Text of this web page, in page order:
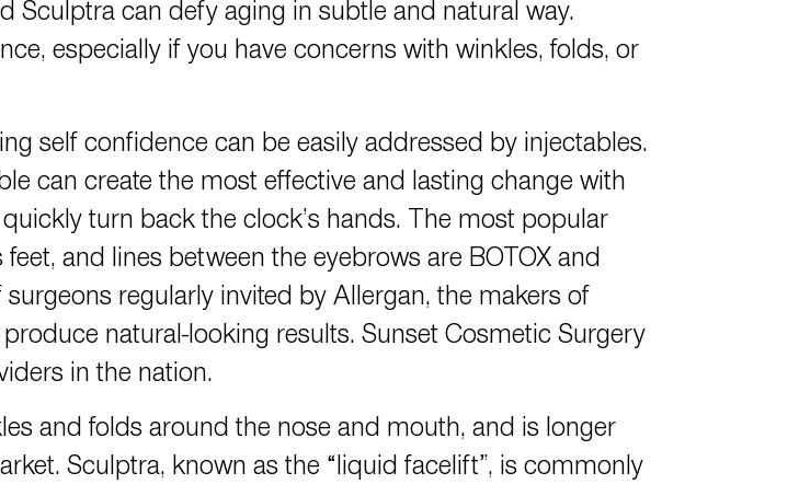
Sculptra can defy aging in subtle and natural way.
especially if you have concerns with winkles, folds, or
self confidence can be easily addressed by injectables.
can create the most effective and lasting change with
turn back the clock’s hands. The most popular
and lines between the eyebrows are BOTOX and
regularly invited by Allergan, the makers of
natural-looking results. Sunset Cosmetic Surgery
in the nation.
and folds around the nose and mouth, and is longer
Sculptra, known as the “liquid facelift”, is commonly